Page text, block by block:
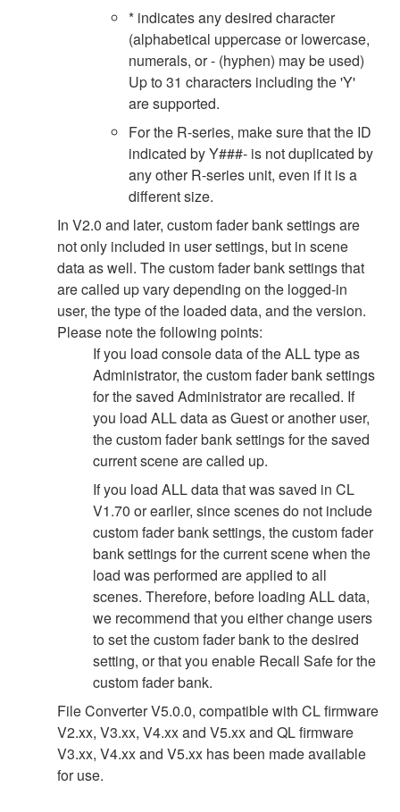
* indicates any desired character
(alphabetical uppercase or lowercase,
numerals, or - (hyphen) may be used)
Up to 31 characters including the 'Y'
are supported.
For the R-series, make sure that the ID
indicated by Y###- is not duplicated by
any other R-series unit, even if it is a
different size.
In V2.0 and later, custom fader bank settings are
not only included in user settings, but in scene
data as well. The custom fader bank settings that
are called up vary depending on the logged-in
user, the type of the loaded data, and the version.
Please note the following points:
If you load console data of the ALL type as
Administrator, the custom fader bank settings
for the saved Administrator are recalled. If
you load ALL data as Guest or another user,
the custom fader bank settings for the saved
current scene are called up.
If you load ALL data that was saved in CL
V1.70 or earlier, since scenes do not include
custom fader bank settings, the custom fader
bank settings for the current scene when the
load was performed are applied to all
scenes. Therefore, before loading ALL data,
we recommend that you either change users
to set the custom fader bank to the desired
setting, or that you enable Recall Safe for the
custom fader bank.
File Converter V5.0.0, compatible with CL firmware
V2.xx, V3.xx, V4.xx and V5.xx and QL firmware
V3.xx, V4.xx and V5.xx has been made available
for use.